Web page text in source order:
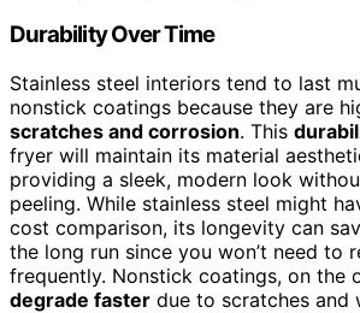
Durability Over Time
Stainless steel interiors tend to last
nonstick coatings because they are
scratches and corrosion. This
fryer will maintain its material
providing a sleek, modern look
peeling. While stainless steel might
cost comparison, its longevity can
the long run since you won’t need to
frequently. Nonstick coatings, on the
degrade faster due to scratches and